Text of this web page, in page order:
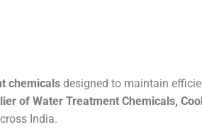
chemicalsdesigned to maintain
of Water Treatment Chemicals,
India.